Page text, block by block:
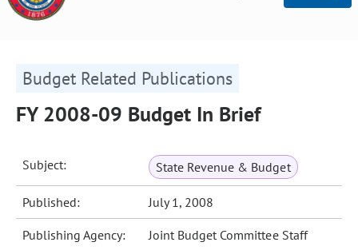
Budget Related Publications
FY 2008-09 Budget In Brief
Subject: State Revenue & Budget
Published: July 1, 2008
Publishing Agency: Joint Budget Committee Staff